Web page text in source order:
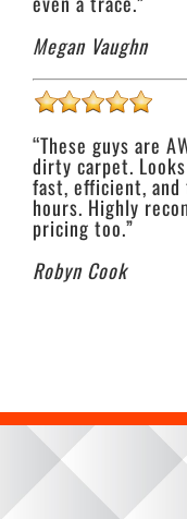
Megan Vaughn
“These guys are
dirty carpet.
fast, efficient, and
hours. Highly
pricing too.”
Robyn Cook